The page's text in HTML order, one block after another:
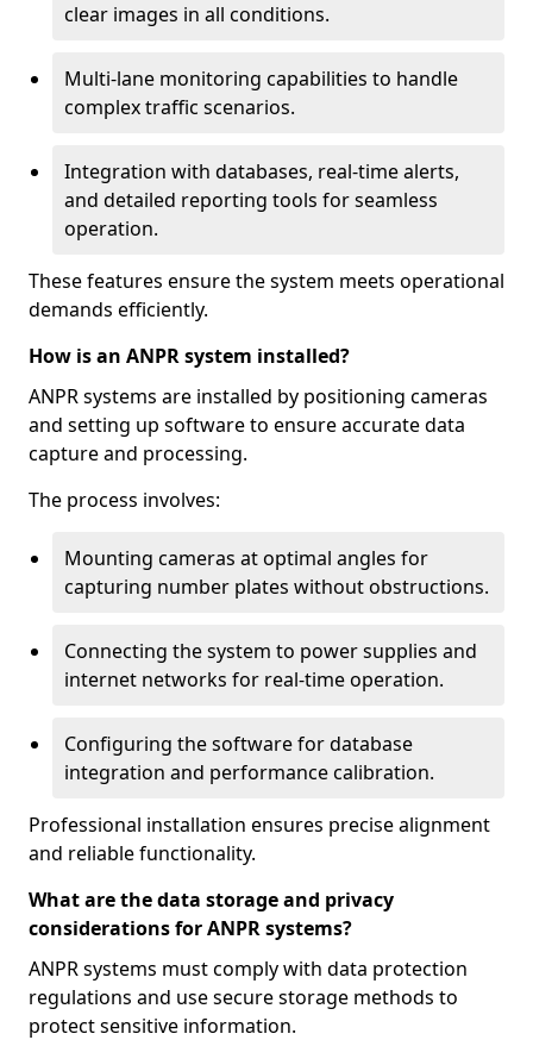
clear images in all conditions.
Multi-lane monitoring capabilities to handle
complex traffic scenarios.
Integration with databases, real-time alerts,
and detailed reporting tools for seamless
operation.
These features ensure the system meets operational
demands efficiently.
How is an ANPR system installed?
ANPR systems are installed by positioning cameras
and setting up software to ensure accurate data
capture and processing.
The process involves:
Mounting cameras at optimal angles for
capturing number plates without obstructions.
Connecting the system to power supplies and
internet networks for real-time operation.
Configuring the software for database
integration and performance calibration.
Professional installation ensures precise alignment
and reliable functionality.
What are the data storage and privacy
considerations for ANPR systems?
ANPR systems must comply with data protection
regulations and use secure storage methods to
protect sensitive information.